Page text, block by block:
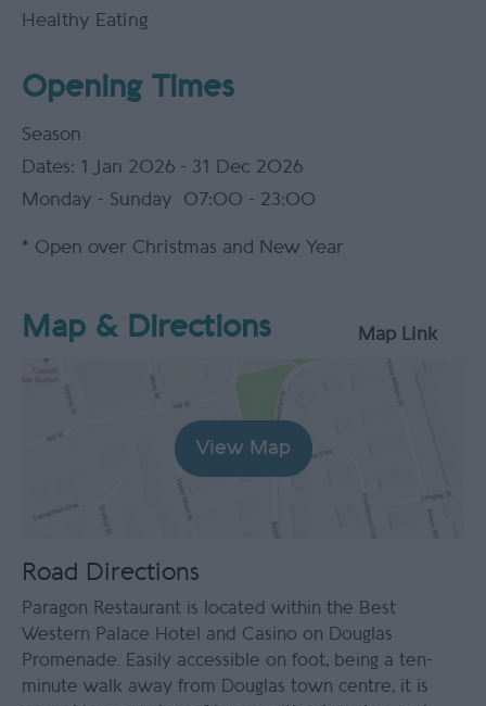
Healthy Eating
Opening Times
Season
1 Jan 2026 - 31 Dec 2026
Monday - Sunday
07:00 - 23:00
* Open over Christmas and New Year
Map & Directions Map Link
View Map
Road Directions
Paragon Restaurant is located within the Best
Western Palace Hotel and Casino on Douglas
Promenade. Easily accessible on foot, being a ten-
minute walk away from Douglas town centre, it is